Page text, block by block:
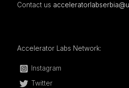
Contact us
Accelerator Labs Network:
Instagram
Twitter